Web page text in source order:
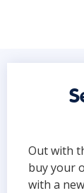
Out with
buy your
with a